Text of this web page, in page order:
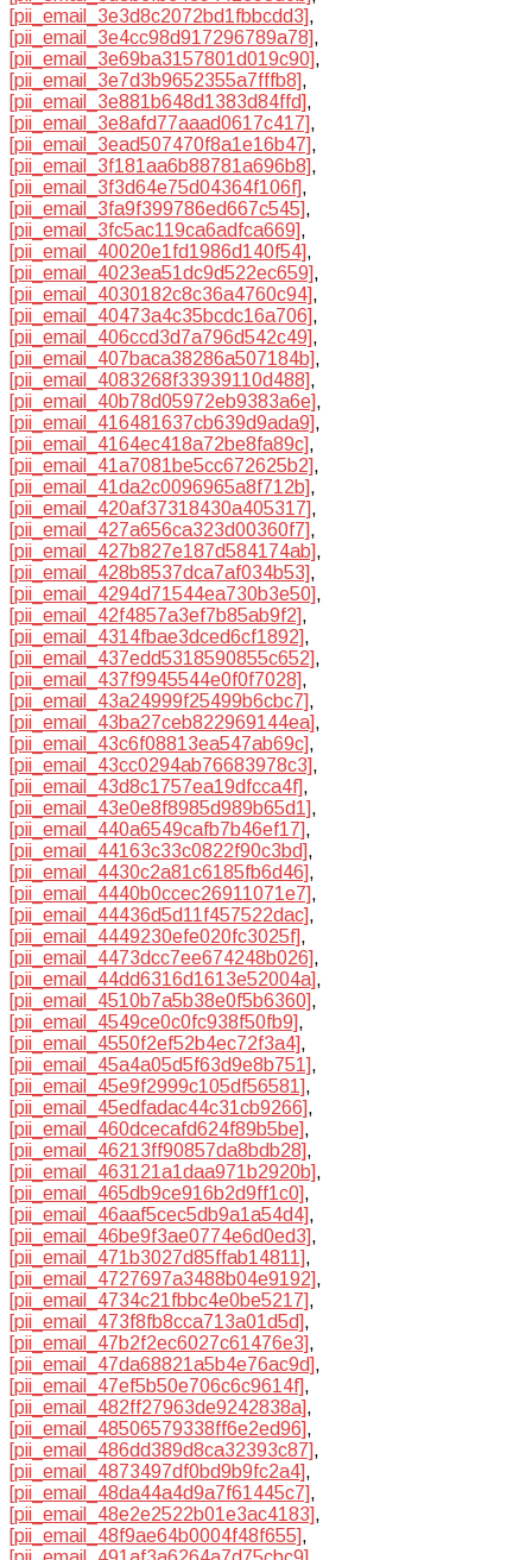
[pii_email_3e3d8c2072bd1fbbcdd3],
[pii_email_3e4cc98d917296789a78],
[pii_email_3e69ba3157801d019c90],
[pii_email_3e7d3b9652355a7fffb8],
[pii_email_3e881b648d1383d84ffd],
[pii_email_3e8afd77aaad0617c417],
[pii_email_3ead507470f8a1e16b47],
[pii_email_3f181aa6b88781a696b8],
[pii_email_3f3d64e75d04364f106f],
[pii_email_3fa9f399786ed667c545],
[pii_email_3fc5ac119ca6adfca669],
[pii_email_40020e1fd1986d140f54],
[pii_email_4023ea51dc9d522ec659],
[pii_email_4030182c8c36a4760c94],
[pii_email_40473a4c35bcdc16a706],
[pii_email_406ccd3d7a796d542c49],
[pii_email_407baca38286a507184b],
[pii_email_4083268f33939110d488],
[pii_email_40b78d05972eb9383a6e],
[pii_email_416481637cb639d9ada9],
[pii_email_4164ec418a72be8fa89c],
[pii_email_41a7081be5cc672625b2],
[pii_email_41da2c0096965a8f712b],
[pii_email_420af37318430a405317],
[pii_email_427a656ca323d00360f7],
[pii_email_427b827e187d584174ab],
[pii_email_428b8537dca7af034b53],
[pii_email_4294d71544ea730b3e50],
[pii_email_42f4857a3ef7b85ab9f2],
[pii_email_4314fbae3dced6cf1892],
[pii_email_437edd5318590855c652],
[pii_email_437f9945544e0f0f7028],
[pii_email_43a24999f25499b6cbc7],
[pii_email_43ba27ceb822969144ea],
[pii_email_43c6f08813ea547ab69c],
[pii_email_43cc0294ab76683978c3],
[pii_email_43d8c1757ea19dfcca4f],
[pii_email_43e0e8f8985d989b65d1],
[pii_email_440a6549cafb7b46ef17],
[pii_email_44163c33c0822f90c3bd],
[pii_email_4430c2a81c6185fb6d46],
[pii_email_4440b0ccec26911071e7],
[pii_email_44436d5d11f457522dac],
[pii_email_4449230efe020fc3025f],
[pii_email_4473dcc7ee674248b026],
[pii_email_44dd6316d1613e52004a],
[pii_email_4510b7a5b38e0f5b6360],
[pii_email_4549ce0c0fc938f50fb9],
[pii_email_4550f2ef52b4ec72f3a4],
[pii_email_45a4a05d5f63d9e8b751],
[pii_email_45e9f2999c105df56581],
[pii_email_45edfadac44c31cb9266],
[pii_email_460dcecafd624f89b5be],
[pii_email_46213ff90857da8bdb28],
[pii_email_463121a1daa971b2920b],
[pii_email_465db9ce916b2d9ff1c0],
[pii_email_46aaf5cec5db9a1a54d4],
[pii_email_46be9f3ae0774e6d0ed3],
[pii_email_471b3027d85ffab14811],
[pii_email_4727697a3488b04e9192],
[pii_email_4734c21fbbc4e0be5217],
[pii_email_473f8fb8cca713a01d5d],
[pii_email_47b2f2ec6027c61476e3],
[pii_email_47da68821a5b4e76ac9d],
[pii_email_47ef5b50e706c6c9614f],
[pii_email_482ff27963de9242838a],
[pii_email_48506579338ff6e2ed96],
[pii_email_486dd389d8ca32393c87],
[pii_email_4873497df0bd9b9fc2a4],
[pii_email_48da44a4d9a7f61445c7],
[pii_email_48e2e2522b01e3ac4183],
[pii_email_48f9ae64b0004f48f655],